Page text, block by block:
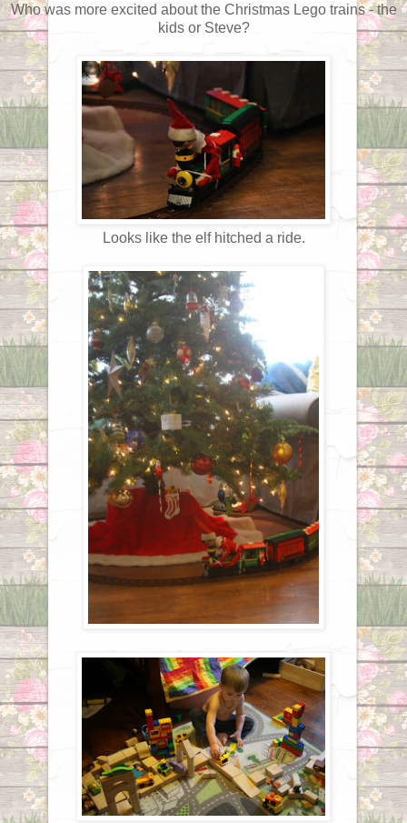
Who was more excited about the Christmas Lego trains - the
kids or Steve?
Looks like the elf hitched a ride.